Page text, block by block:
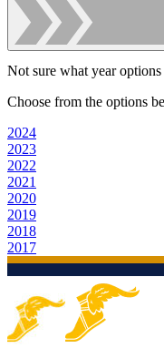
Not sure what year
Choose from the options
2024
2023
2022
2021
2020
2019
2018
2017